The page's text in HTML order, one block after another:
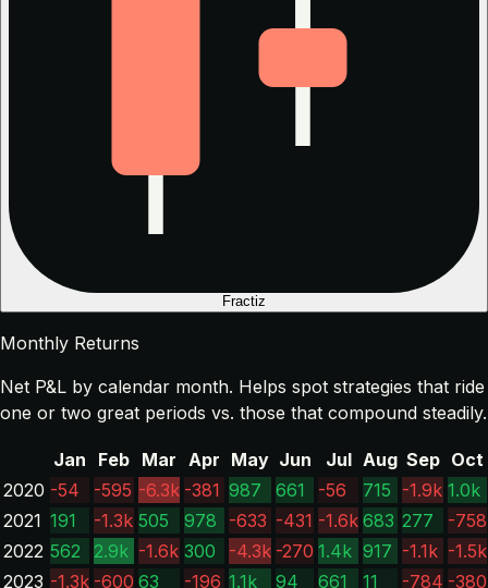
Fractiz
Monthly Returns
Net P&L by calendar month. Helps spot strategies that ride
one or two great periods vs. those that compound steadily.
Jan Feb Mar Apr May Jun Jul Aug Sep Oct
2020 -54 -595 -6.3k -381 987 661 -56 715 -1.9k 1.0k
2021 191 -1.3k 505 978 -633 -431 -1.6k 683 277
-758
2022 562 2.9k -1.6k 300 -4.3k -270 1.4k 917 -1.1k -1.5k
2023 -1.3k -600 63 -196 1.1k 94 661 11 -784 -380